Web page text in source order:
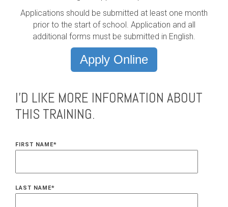
Applications should be submitted at least one month
prior to the start of school. Application and all
additional forms must be submitted in English.
Apply Online
I'D LIKE MORE INFORMATION ABOUT
THIS TRAINING.
FIRST NAME*
LAST NAME*